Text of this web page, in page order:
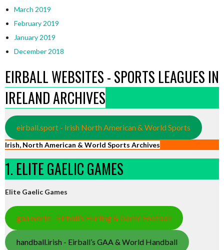
March 2019
February 2019
January 2019
December 2018
EIRBALL WEBSITES - SPORTS LEAGUES IN
IRELAND ARCHIVES
eirball.sport - Irish North American & World Sports
Irish, North American & World Sports Archives
1. ELITE GAELIC GAMES
Elite Gaelic Games
gaa.world - Eirball’s Hurling & Gaelic Football
handball.irish - Eirball’s GAA & World Handball